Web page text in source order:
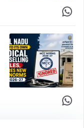
Share
Share